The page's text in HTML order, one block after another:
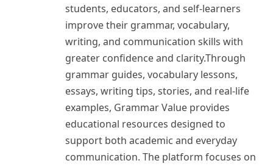
students, educators, and self-learners
improve their grammar, vocabulary,
writing, and communication skills with
greater confidence and clarity.Through
grammar guides, vocabulary lessons,
essays, writing tips, stories, and real-life
examples, Grammar Value provides
educational resources designed to
support both academic and everyday
communication. The platform focuses on